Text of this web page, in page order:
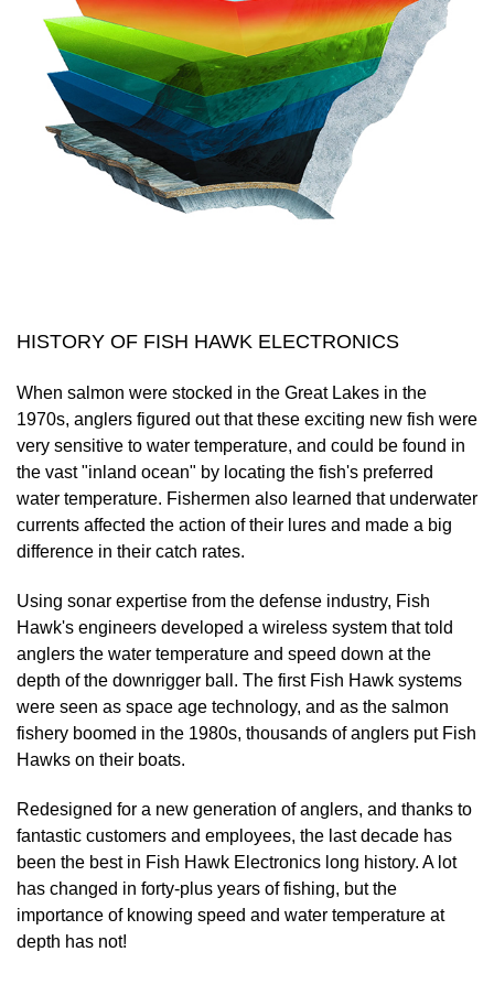
HISTORY OF FISH HAWK ELECTRONICS
When salmon were stocked in the Great Lakes in the
1970s, anglers figured out that these exciting new fish were
very sensitive to water temperature, and could be found in
the vast "inland ocean" by locating the fish's preferred
water temperature. Fishermen also learned that underwater
currents affected the action of their lures and made a big
difference in their catch rates.
Using sonar expertise from the defense industry, Fish
Hawk's engineers developed a wireless system that told
anglers the water temperature and speed down at the
depth of the downrigger ball. The first Fish Hawk systems
were seen as space age technology, and as the salmon
fishery boomed in the 1980s, thousands of anglers put Fish
Hawks on their boats.
Redesigned for a new generation of anglers, and thanks to
fantastic customers and employees, the last decade has
been the best in Fish Hawk Electronics long history. A lot
has changed in forty-plus years of fishing, but the
importance of knowing speed and water temperature at
depth has not!